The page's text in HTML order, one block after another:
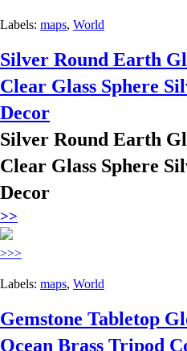
Labels: maps, World
Silver Round Earth
Clear Glass Sphere
Decor
Silver Round Earth
Clear Glass Sphere
Decor
>>
>>>
Labels: maps, World
Gemstone Tabletop
Ocean Brass Tripod